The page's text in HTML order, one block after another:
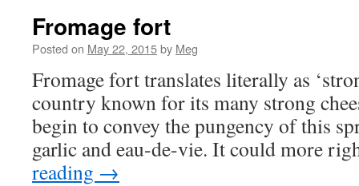
Fromage fort
Posted on May 22, 2015by Meg
Fromage fort translates literally as
country known for its many strong
begin to convey the pungency of this
garlic and eau-de-vie. It could more
reading →